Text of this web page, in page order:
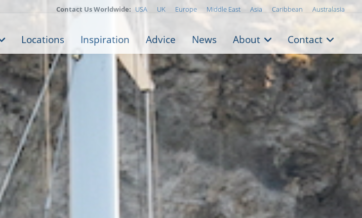
Contact Us Worldwide: USA UK Europe Middle East Asia Caribbean Australasia
Locations Inspiration Advice News About Contact